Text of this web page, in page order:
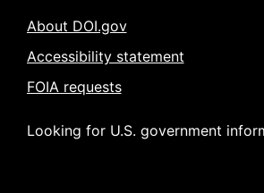
About DOI.gov
Accessibility statement
FOIA requests
Looking for U.S. government